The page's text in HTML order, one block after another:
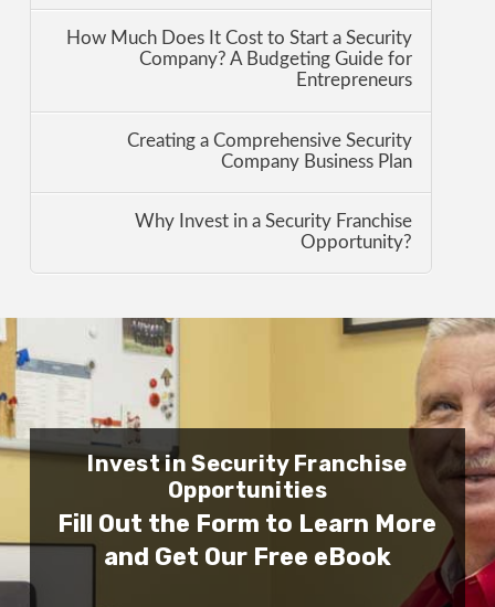
How Much Does It Cost to Start a Security
Company? A Budgeting Guide for
Entrepreneurs
Creating a Comprehensive Security
Company Business Plan
Why Invest in a Security Franchise
Opportunity?
Invest in Security Franchise
Opportunities
Fill Out the Form to Learn More
and Get Our Free eBook